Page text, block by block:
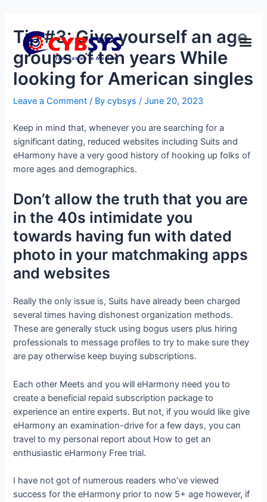
Tip #3: Give yourself an age
groups of ten years While
looking for American singles
Leave a Comment / Bycybsys/June 20, 2023
Keep in mind that, whenever you are searching for a
significant dating, reduced websites including Suits and
eHarmony have a very good history of hooking up folks of
more ages and demographics.
Don’t allow the truth that you are
in the 40s intimidate you
towards having fun with dated
photo in your matchmaking apps
and websites
Really the only issue is, Suits have already been charged
several times having dishonest organization methods.
These are generally stuck using bogus users plus hiring
professionals to message profiles to try to make sure they
are pay otherwise keep buying subscriptions.
Each other Meets and you will eHarmony need you to
create a beneficial repaid subscription package to
experience an entire experts. But not, if you would like give
eHarmony an examination-drive for a few days, you can
travel to my personal report about How to get an
enthusiastic eHarmony Free trial.
I have not got of numerous readers who’ve viewed
success for the eHarmony prior to now 5+ age however, if